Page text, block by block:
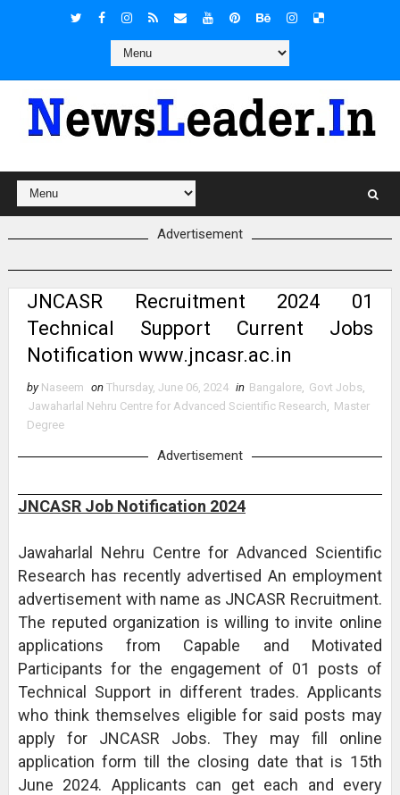
Advertisement
JNCASR Recruitment 2024 01
Technical Support Current Jobs
Notification www.jncasr.ac.in
by Naseem on Thursday, June 06, 2024 in Bangalore, Govt Jobs,
Jawaharlal Nehru Centre for Advanced Scientific Research, Master
Degree
Advertisement
JNCASR Job Notification 2024
Jawaharlal Nehru Centre for Advanced Scientific
Research has recently advertised An employment
advertisement with name as JNCASR Recruitment.
The reputed organization is willing to invite online
applications from Capable and Motivated
Participants for the engagement of 01 posts of
Technical Support in different trades. Applicants
who think themselves eligible for said posts may
apply for JNCASR Jobs. They may fill online
application form till the closing date that is 15th
June 2024. Applicants can get each and every